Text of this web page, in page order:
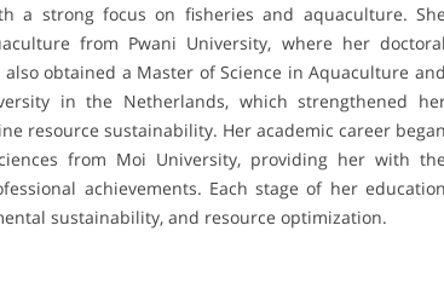
a strong focus on fisheries and aquaculture. She
from Pwani University, where her doctoral
obtained a Master of Science in Aquaculture and
in the Netherlands, which strengthened
resource sustainability. Her academic career began
from Moi University, providing her with the
achievements. Each stage of her education
sustainability, and resource optimization.